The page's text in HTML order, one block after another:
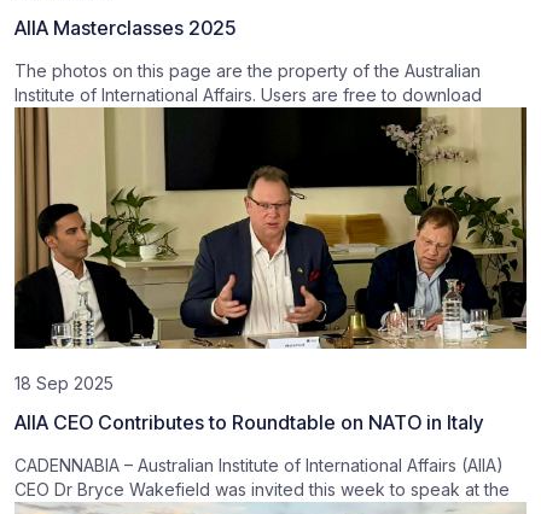
AIIA Masterclasses 2025
The photos on this page are the property of the Australian
Institute of International Affairs. Users are free to download
18 Sep 2025
AIIA CEO Contributes to Roundtable on NATO in Italy
CADENNABIA – Australian Institute of International Affairs (AIIA)
CEO Dr Bryce Wakefield was invited this week to speak at the